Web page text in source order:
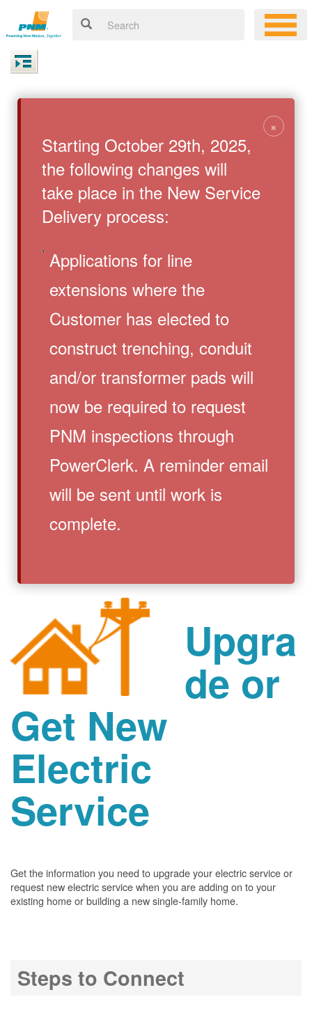
Starting October 29th, 2025,
the following changes will
take place in the New Service
Delivery process:
Applications for line
extensions where the
Customer has elected to
construct trenching, conduit
and/or transformer pads will
now be required to request
PNM inspections through
PowerClerk. A reminder email
will be sent until work is
complete.
×
Upgra
de or
Get New
Electric
Service
Get the information you need to upgrade your electric service or
request new electric service when you are adding on to your
existing home or building a new single-family home.
Steps to Connect